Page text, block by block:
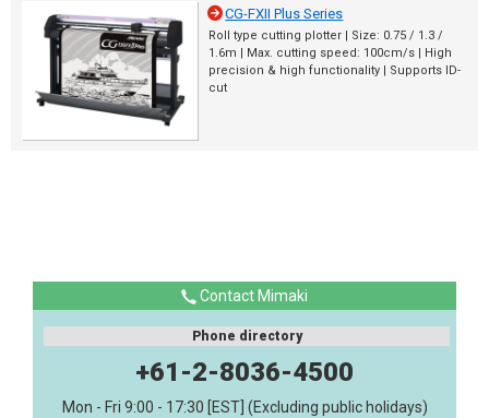
CG-FXII Plus Series
Roll type cutting plotter | Size: 0.75 / 1.3 /
1.6m | Max. cutting speed: 100cm/s | High
precision & high functionality | Supports ID-
cut
Contact Mimaki
Phone directory
+61-2-8036-4500
Mon - Fri 9:00 - 17:30 [EST] (Excluding public holidays)